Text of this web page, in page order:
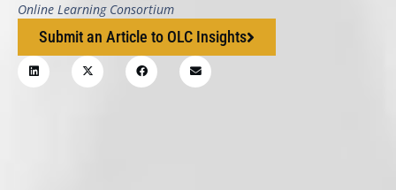
Online Learning Consortium
Submit an Article to OLC Insights